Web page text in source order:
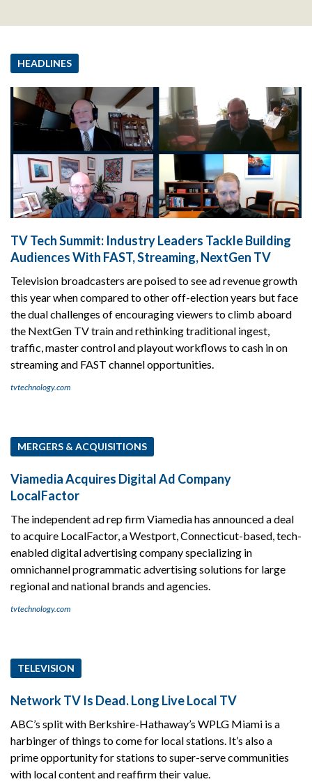
HEADLINES
TV Tech Summit: Industry Leaders Tackle Building
Audiences With FAST, Streaming, NextGen TV
Television broadcasters are poised to see ad revenue growth
this year when compared to other off-election years but face
the dual challenges of encouraging viewers to climb aboard
the NextGen TV train and rethinking traditional ingest,
traffic, master control and playout workflows to cash in on
streaming and FAST channel opportunities.
tvtechnology.com
MERGERS & ACQUISITIONS
Viamedia Acquires Digital Ad Company
LocalFactor
The independent ad rep firm Viamedia has announced a deal
to acquire LocalFactor, a Westport, Connecticut-based, tech-
enabled digital advertising company specializing in
omnichannel programmatic advertising solutions for large
regional and national brands and agencies.
tvtechnology.com
TELEVISION
Network TV Is Dead. Long Live Local TV
ABC’s split with Berkshire-Hathaway’s WPLG Miami is a
harbinger of things to come for local stations. It’s also a
prime opportunity for stations to super-serve communities
with local content and reaffirm their value.